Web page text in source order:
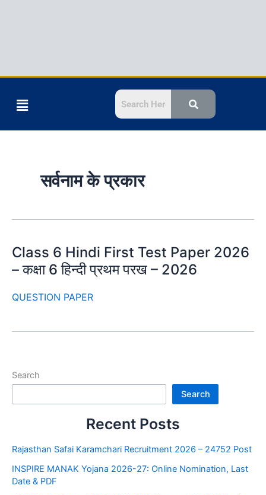
Menu
सर्वनाम के प्रकार
Class 6 Hindi First Test Paper 2026
– कक्षा 6 हिन्दी प्रथम परख – 2026
QUESTION PAPER
Search
Search
Recent Posts
Rajasthan Safai Karamchari Recruitment 2026 – 24752 Post
INSPIRE MANAK Yojana 2026-27: Online Nomination, Last
Date & PDF